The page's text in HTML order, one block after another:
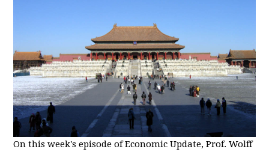
On this week's episode of Economic Update, Prof. Wolff